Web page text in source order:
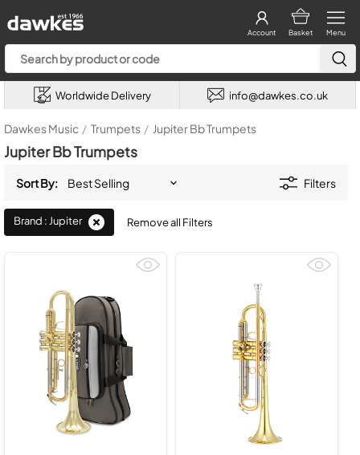
Menu
Basket
Account
Worldwide Delivery info@dawkes.co.uk
Dawkes Music / Trumpets / Jupiter Bb Trumpets
Jupiter Bb Trumpets
Sort By: Filters
Brand : Jupiter Remove all Filters